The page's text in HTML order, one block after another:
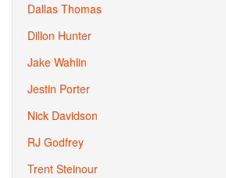
Dallas Thomas
Dillon Hunter
Jake Wahlin
Jestin Porter
Nick Davidson
RJ Godfrey
Trent Steinour